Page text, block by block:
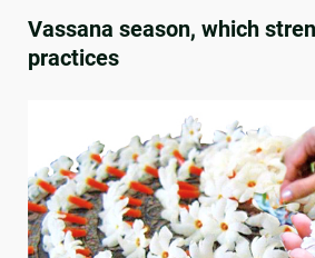
Vassana season, which
practices